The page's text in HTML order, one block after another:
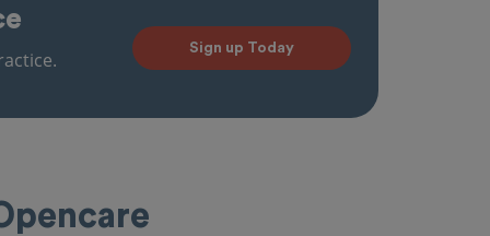
Sign up Today